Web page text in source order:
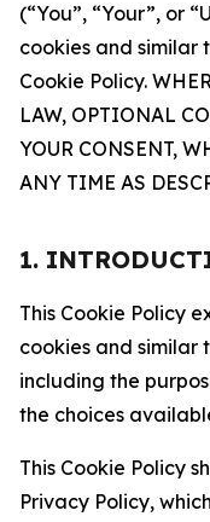
(“You”, “Your”, or
cookies and similar
Cookie Policy.
LAW, OPTIONAL
YOUR CONSENT,
ANY TIME AS
1.
This Cookie Policy
cookies and similar
including the
the choices
This Cookie Policy
Privacy Policy,